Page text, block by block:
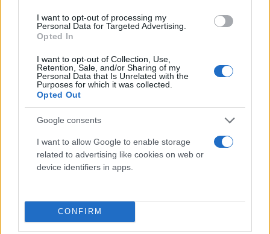
I want to opt-out of processing my
Personal Data for Targeted Advertising.
Opted In
I want to opt-out of Collection, Use,
Retention, Sale, and/or Sharing of my
Personal Data that Is Unrelated with the
Purposes for which it was collected.
Opted Out
Google consents
I want to allow Google to enable storage
related to advertising like cookies on web or
device identifiers in apps.
CONFIRM
Il team Florpagano è sempre a tua disposizione
Home